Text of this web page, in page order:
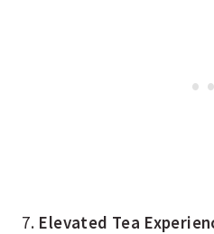
Elevated Tea